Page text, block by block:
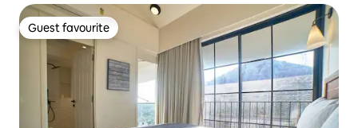
Guest favourite
Guest favourite